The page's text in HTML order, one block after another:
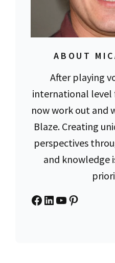
ABOUT
After playing
international level
now work out and
Blaze. Creating
perspectives
and knowledge
Facebook
LinkedIn
YouTube
Pinterest